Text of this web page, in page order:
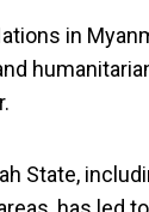
in
State,